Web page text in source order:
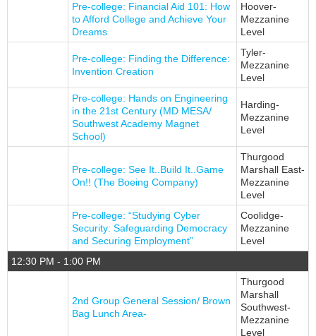
Pre-college: Financial Aid 101: How
to Afford College and Achieve Your
Dreams
Hoover-
Mezzanine
Level
Pre-college: Finding the Difference:
Invention Creation
Tyler-
Mezzanine
Level
Pre-college: Hands on Engineering
in the 21st Century (MD MESA/
Southwest Academy Magnet
School)
Harding-
Mezzanine
Level
Pre-college: See It..Build It..Game
On!! (The Boeing Company)
Thurgood
Marshall East-
Mezzanine
Level
Pre-college: “Studying Cyber
Security: Safeguarding Democracy
and Securing Employment”
Coolidge-
Mezzanine
Level
12:30 PM - 1:00 PM
2nd Group General Session/ Brown
Bag Lunch Area-
Thurgood
Marshall
Southwest-
Mezzanine
Level